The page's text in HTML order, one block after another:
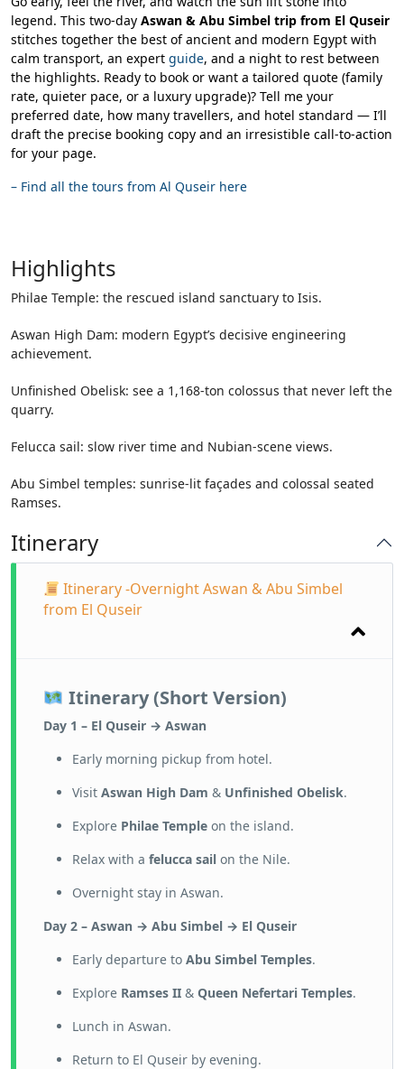
legend. This two-day Aswan & Abu Simbel trip from El Quseir
stitches together the best of ancient and modern Egypt with
calm transport, an expert guide, and a night to rest between
the highlights. Ready to book or want a tailored quote (family
rate, quieter pace, or a luxury upgrade)? Tell me your
preferred date, how many travellers, and hotel standard — I’ll
draft the precise booking copy and an irresistible call-to-action
for your page.
– Find all the tours from Al Quseir here
Highlights
Philae Temple: the rescued island sanctuary to Isis.
Aswan High Dam: modern Egypt’s decisive engineering
achievement.
Unfinished Obelisk: see a 1,168-ton colossus that never left the
quarry.
Felucca sail: slow river time and Nubian-scene views.
Abu Simbel temples: sunrise-lit façades and colossal seated
Ramses.
Itinerary
Itinerary -Overnight Aswan & Abu Simbel
from El Quseir
Itinerary (Short Version)
Day 1 – El Quseir → Aswan
Early morning pickup from hotel.
Visit Aswan High Dam & Unfinished Obelisk.
Explore Philae Temple on the island.
Relax with a felucca sail on the Nile.
Overnight stay in Aswan.
Day 2 – Aswan → Abu Simbel → El Quseir
Early departure to Abu Simbel Temples.
Explore Ramses II & Queen Nefertari Temples.
Lunch in Aswan.
Return to El Quseir by evening.